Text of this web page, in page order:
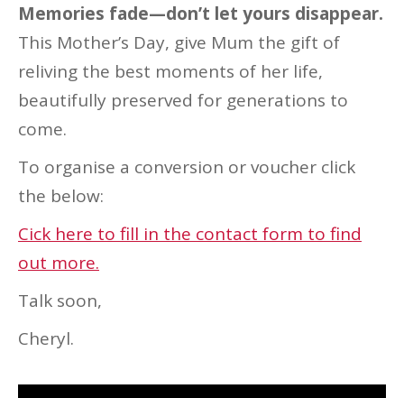
Memories fade—don’t let yours disappear.
This Mother’s Day, give Mum the gift of
reliving the best moments of her life,
beautifully preserved for generations to
come.
To organise a conversion or voucher click
the below:
Cick here to fill in the contact form to find
out more.
Talk soon,
Cheryl.